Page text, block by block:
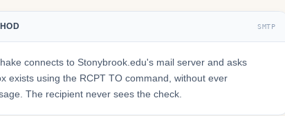
SMTP
connects to Stonybrook.edu's mail server and asks
exists using the RCPT TO command, without ever
The recipient never sees the check.